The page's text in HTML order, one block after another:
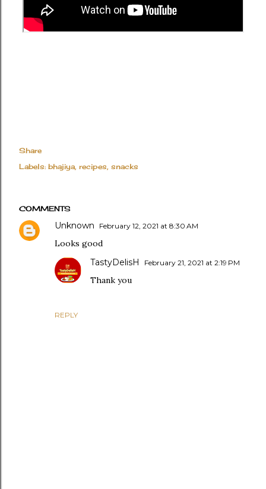
Share
Labels: bhajiya recipes snacks
COMMENTS
Unknown February 12, 2021 at 8:30 AM
Looks good
REPLY
TastyDelisH February 21, 2021 at 2:19 PM
Thank you